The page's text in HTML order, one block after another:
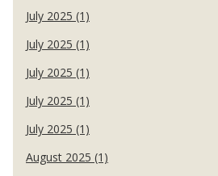
July 2025 (1)
July 2025 (1)
July 2025 (1)
July 2025 (1)
July 2025 (1)
August 2025 (1)